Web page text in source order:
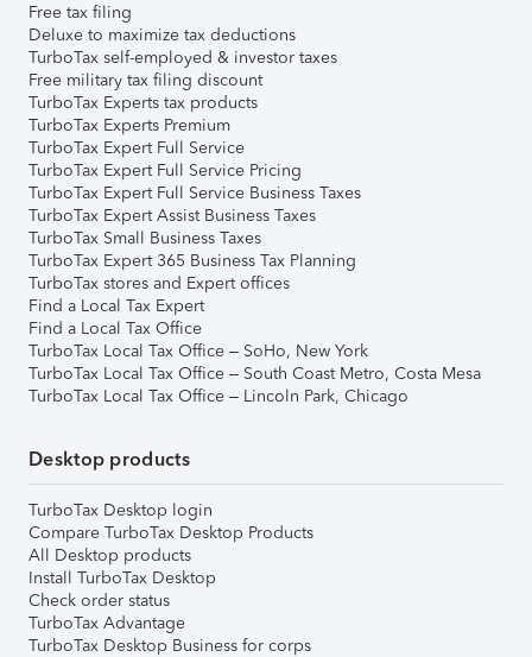
Free tax filing
Deluxe to maximize tax deductions
TurboTax self-employed & investor taxes
Free military tax filing discount
TurboTax Experts tax products
TurboTax Experts Premium
TurboTax Expert Full Service
TurboTax Expert Full Service Pricing
TurboTax Expert Full Service Business Taxes
TurboTax Expert Assist Business Taxes
TurboTax Small Business Taxes
TurboTax Expert 365 Business Tax Planning
TurboTax stores and Expert offices
Find a Local Tax Expert
Find a Local Tax Office
TurboTax Local Tax Office – SoHo, New York
TurboTax Local Tax Office – South Coast Metro, Costa Mesa
TurboTax Local Tax Office – Lincoln Park, Chicago
Desktop products
TurboTax Desktop login
Compare TurboTax Desktop Products
All Desktop products
Install TurboTax Desktop
Check order status
TurboTax Advantage
TurboTax Desktop Business for corps